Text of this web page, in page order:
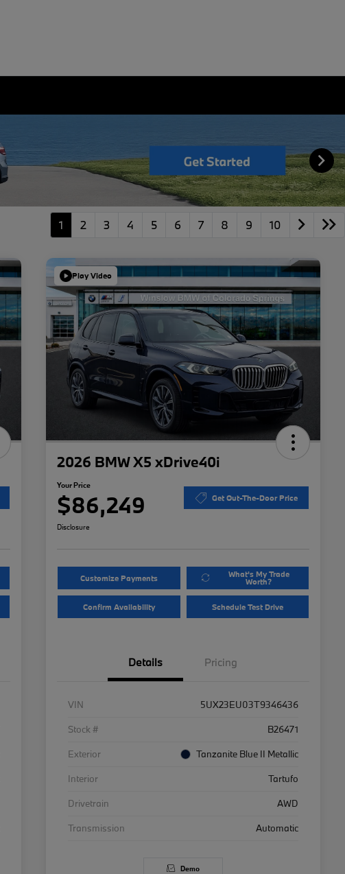
1 2 3 4 5 6 7 8 9 10
Play Video
2026 BMW X5 xDrive40i
Your Price
$86,249 Get Out-The-Door Price
Disclosure
Customize Payments What's My Trade
Worth?
Confirm Availability Schedule Test Drive
Details Pricing
VIN
5UX23EU03T9346436
Stock #
B26471
Exterior
Tanzanite Blue II Metallic
Interior
Tartufo
Drivetrain
AWD
Transmission
Automatic
Demo